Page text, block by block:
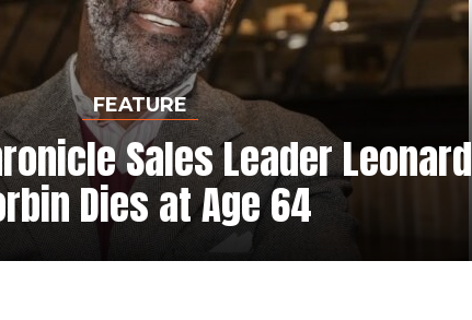
FEATURE
Sales Leader Leonard
Dies at Age 64